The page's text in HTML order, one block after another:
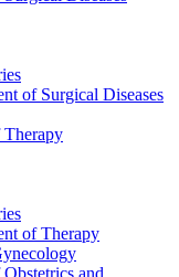
of Surgical Diseases
Therapy
of Therapy
and